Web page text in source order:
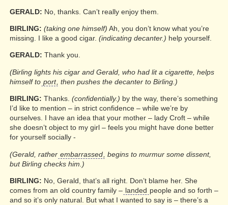
GERALD: No, thanks. Can’t really enjoy them.
BIRLING: (taking one himself) Ah, you don’t know what you’re
missing. I like a good cigar. (indicating decanter.) help yourself.
GERALD: Thank you.
(Birling lights his cigar and Gerald, who had lit a cigarette, helps
himself to port, then pushes the decanter to Birling.)
BIRLING: Thanks. (confidentially.) by the way, there’s something
I’d like to mention – in strict confidence – while we’re by
ourselves. I have an idea that your mother – lady Croft – while
she doesn’t object to my girl – feels you might have done better
for yourself socially -
(Gerald, rather embarrassed , begins to murmur some dissent,
but Birling checks him.)
BIRLING: No, Gerald, that’s all right. Don’t blame her. She
comes from an old country family – landed people and so forth –
and so it’s only natural. But what I wanted to say is – there’s a